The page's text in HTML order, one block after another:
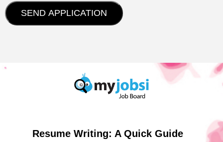
Resume Writing: A Quick Guide